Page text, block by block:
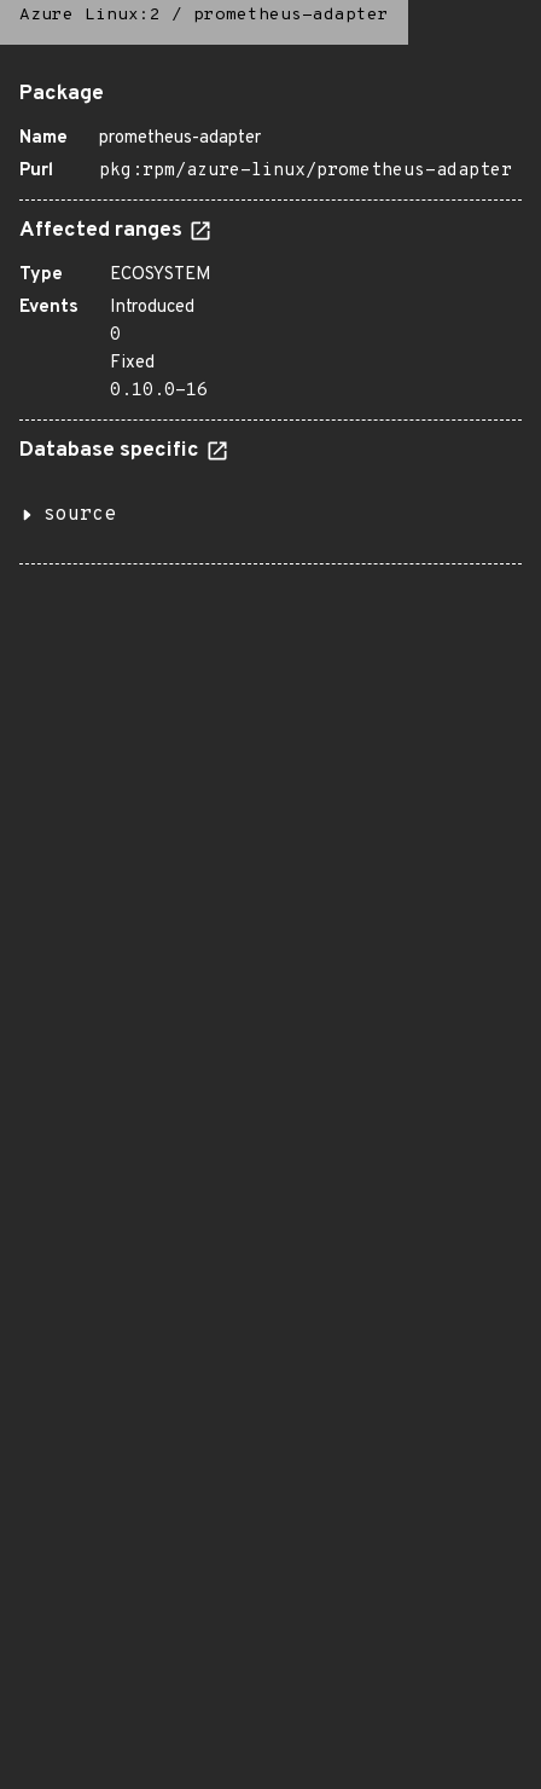
Azure Linux:2 / prometheus-adapter
Package
Name
prometheus-adapter
Purl
pkg:rpm/azure-linux/prometheus-adapter
Affected ranges
Type
ECOSYSTEM
Events
Introduced
0
Fixed
0.10.0-16
Database specific
source